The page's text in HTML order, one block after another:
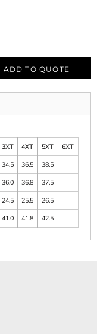
ADD TO QUOTE
3XT 4XT 5XT
6XT
34.5 36.5
38.5
36.0 36.8
37.5
24.5 25.5
26.5
41.0 41.8 42.5